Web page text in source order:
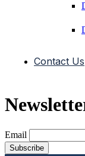
Contact Us
Email